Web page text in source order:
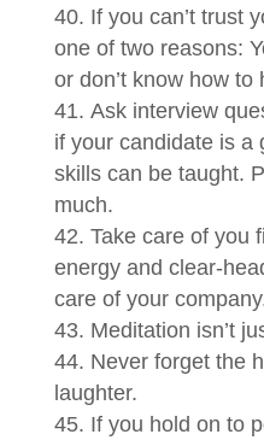
If you can’t trust
one of two reasons:
or don’t know how to
Ask interview
if your candidate is a
skills can be taught.
much.
Take care of you
energy and clear-
care of your
Meditation isn’t
Never forget the
laughter.
If you hold on to